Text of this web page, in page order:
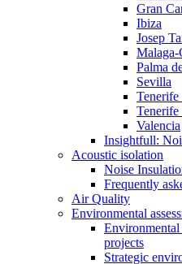
Gran
Ibiza
Josep
Malaga-
Palma
Sevilla
Tenerife
Valencia
Insightfull:
Acoustic isolation
Noise
Frequently
Air Quality
Environmental
projects
Strategic